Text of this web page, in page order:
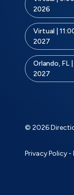
2026
Virtual |
2027
Orlando, FL
2027
© 2026
Privacy Policy -